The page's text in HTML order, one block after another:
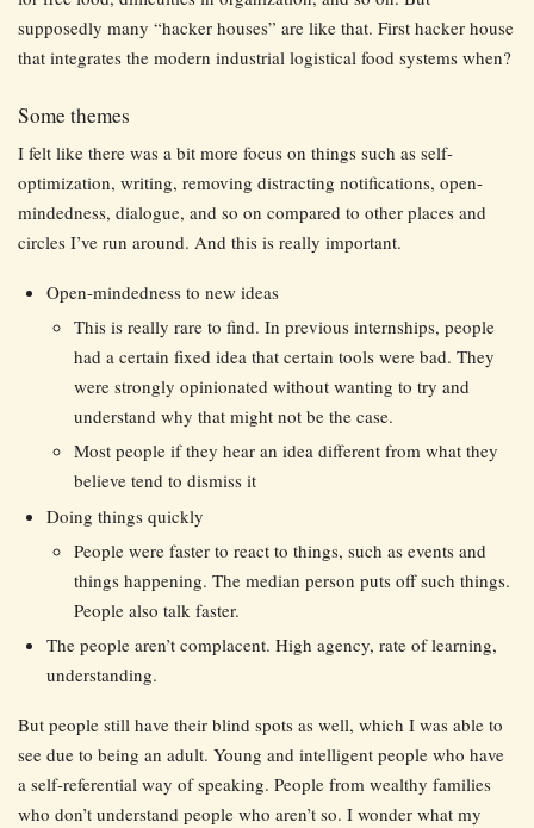
supposedly many “hacker houses” are like that. First hacker house
that integrates the modern industrial logistical food systems when?
Some themes
I felt like there was a bit more focus on things such as self-
optimization, writing, removing distracting notifications, open-
mindedness, dialogue, and so on compared to other places and
circles I’ve run around. And this is really important.
Open-mindedness to new ideas
This is really rare to find. In previous internships, people
had a certain fixed idea that certain tools were bad. They
were strongly opinionated without wanting to try and
understand why that might not be the case.
Most people if they hear an idea different from what they
believe tend to dismiss it
Doing things quickly
People were faster to react to things, such as events and
things happening. The median person puts off such things.
People also talk faster.
The people aren’t complacent. High agency, rate of learning,
understanding.
But people still have their blind spots as well, which I was able to
see due to being an adult. Young and intelligent people who have
a self-referential way of speaking. People from wealthy families
who don’t understand people who aren’t so. I wonder what my